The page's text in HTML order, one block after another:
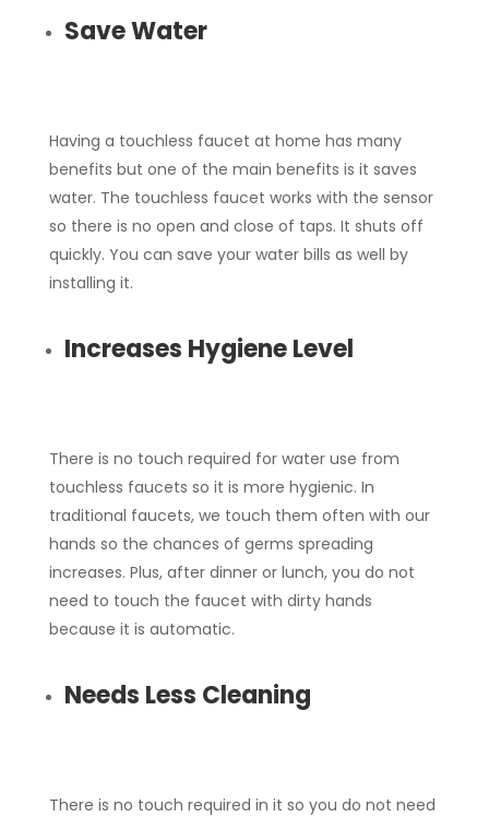
Save Water
Having a touchless faucet at home has many
benefits but one of the main benefits is it saves
water. The touchless faucet works with the sensor
so there is no open and close of taps. It shuts off
quickly. You can save your water bills as well by
installing it.
Increases Hygiene Level
There is no touch required for water use from
touchless faucets so it is more hygienic. In
traditional faucets, we touch them often with our
hands so the chances of germs spreading
increases. Plus, after dinner or lunch, you do not
need to touch the faucet with dirty hands
because it is automatic.
Needs Less Cleaning
There is no touch required in it so you do not need